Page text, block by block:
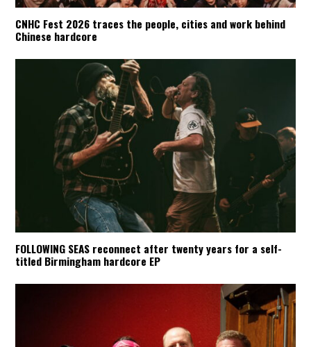
CNHC Fest 2026 traces the people, cities and work behind
Chinese hardcore
FOLLOWING SEAS reconnect after twenty years for a self-
titled Birmingham hardcore EP